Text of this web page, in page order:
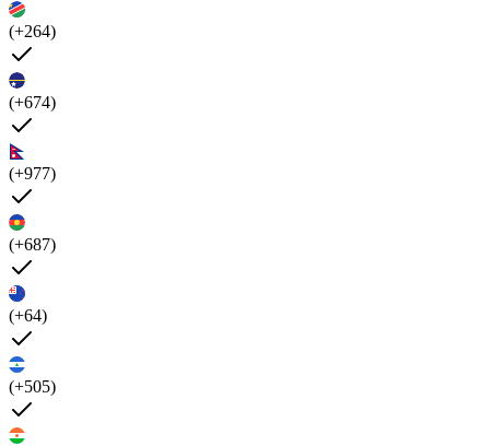
(+264)
(+674)
(+977)
(+687)
(+64)
(+505)